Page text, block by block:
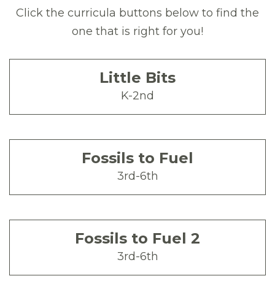
Click the curricula buttons below to find the
one that is right for you!
Little Bits
K-2nd
Fossils to Fuel
3rd-6th
Fossils to Fuel 2
3rd-6th